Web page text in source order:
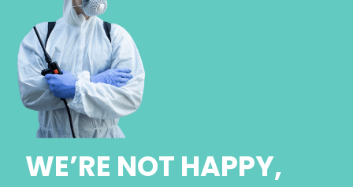
WE’RE NOT HAPPY,